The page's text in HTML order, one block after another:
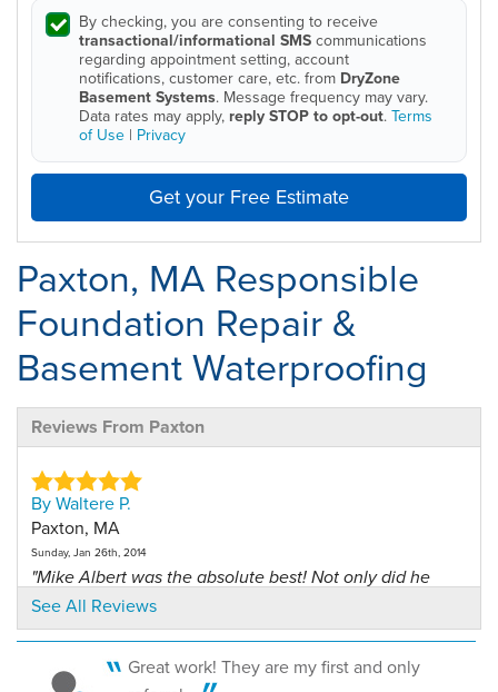
By checking, you are consenting to receive
transactional/informational SMScommunications
regarding appointment setting, account
notifications, customer care, etc. from DryZone
Basement Systems. Message frequency may vary.
Data rates may apply, reply STOP to opt-out.Terms
of Use | Privacy
Get your Free Estimate
Paxton, MA Responsible
Foundation Repair &
Basement Waterproofing
Reviews From Paxton
By Waltere P.
Paxton, MA
Sunday, Jan 26th, 2014
"Mike Albert was the absolute best! Not only did he
clean..."
View Details
By Andrew V.
See All Reviews
Great work! They are my first and only